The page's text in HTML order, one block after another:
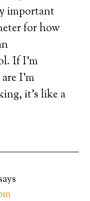
important
for how
If I’m
I’m
it’s like a